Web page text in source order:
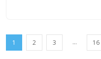
1 2 3 ... 16